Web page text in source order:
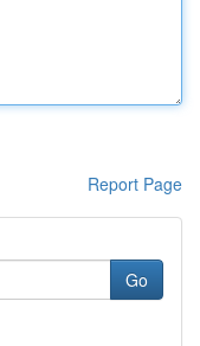
Report Page
Go